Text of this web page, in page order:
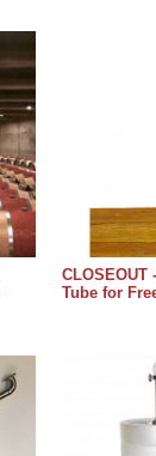
Tube for